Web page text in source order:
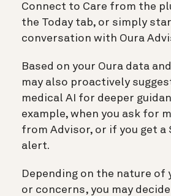
Connect to Care from the
the Today tab, or simply
conversation with Oura
Based on your Oura data
may also proactively
medical AI for deeper
example, when you ask for
from Advisor, or if you get a
alert.
Depending on the nature of
or concerns, you may